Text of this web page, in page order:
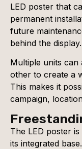
LED poster that
permanent
future
behind the display.
Multiple units can
other to create a
This makes it
campaign,
The LED poster
its integrated